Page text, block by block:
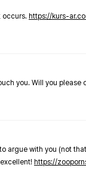
occurs. https://kurs-
you. Will you please
argue with you (not
https://